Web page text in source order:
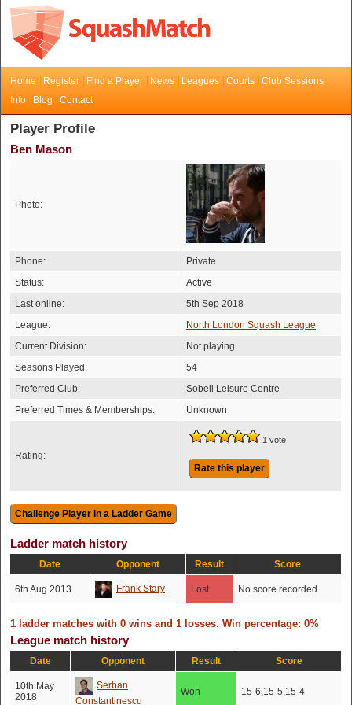
Home Register Find a Player News Leagues Courts
Club Sessions
Info
Blog Contact
Player Profile
Ben Mason
Photo:
Phone:
Private
Status:
Active
Last online:
5th Sep 2018
League:
North London Squash League
Current Division:
Not playing
Seasons Played:
54
Preferred Club:
Sobell Leisure Centre
Preferred Times & Memberships:
Unknown
Rating:
1 vote
Rate this player
Ladder match history
Date Opponent Result Score
6th Aug 2013 Frank Stary Lost No score recorded
1 ladder matches with 0 wins and 1 losses. Win percentage: 0%
League match history
Date Opponent Result Score
10th May
2018
Serban
Constantinescu
Won 15-6,15-5,15-4